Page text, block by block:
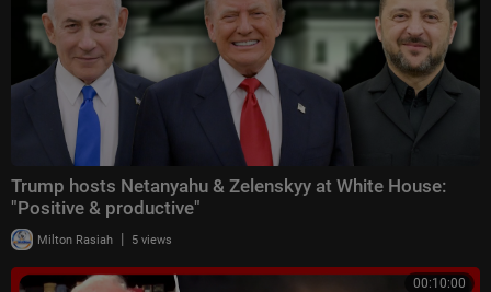
Trump hosts Netanyahu & Zelenskyy at White House:
"Positive & productive"
Milton Rasiah | 5 views
00:10:00